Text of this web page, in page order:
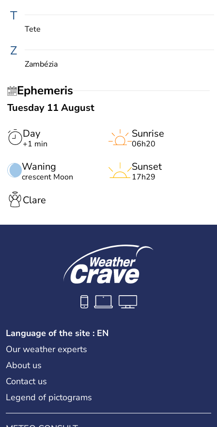
T
Tete
Z
Zambézia
Ephemeris
Tuesday 11 August
Day
+1 min
Waning
crescent Moon
Sunrise
06h20
Sunset
17h29
Clare
Language of the site : EN
Our weather experts
About us
Contact us
Legend of pictograms